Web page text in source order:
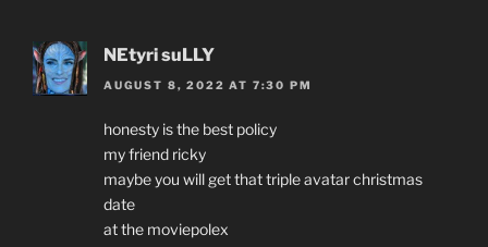
NEtyri suLLY
AUGUST 8, 2022 AT 7:30 PM
honesty is the best policy
my friend ricky
maybe you will get that triple avatar christmas
date
at the moviepolex